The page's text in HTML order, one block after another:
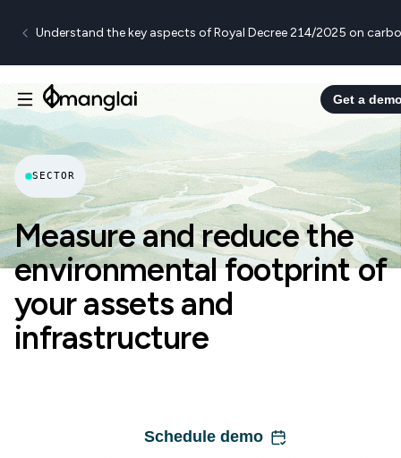
Understand the key aspects of Royal Decree 214/2025 on
Get a
SECTOR
Measure and reduce the
environmental footprint of
your assets and
infrastructure
Schedule demo